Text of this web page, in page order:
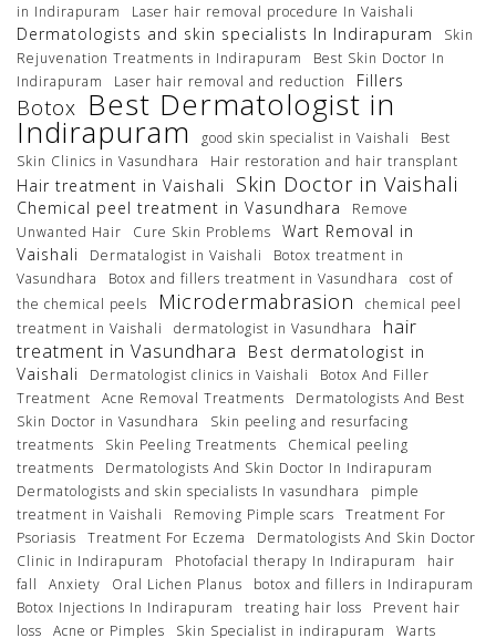
in Indirapuram
Laser hair removal procedure In Vaishali
Dermatologists and skin specialists In Indirapuram
Skin
Rejuvenation Treatments in Indirapuram
Best Skin Doctor In
Indirapuram
Laser hair removal and reduction Fillers
Botox Best Dermatologist in
Indirapuram good skin specialist in Vaishali
Best
Skin Clinics in Vasundhara
Hair restoration and hair transplant
Hair treatment in Vaishali Skin Doctor in Vaishali
Chemical peel treatment in Vasundhara
Remove
Unwanted Hair
Cure Skin Problems
Wart Removal in
Vaishali
Dermatalogist in Vaishali
Botox treatment in
Vasundhara
Botox and fillers treatment in Vasundhara
cost of
the chemical peels
Microdermabrasion
chemical peel
treatment in Vaishali
dermatologist in Vasundhara
hair
treatment in Vasundhara
Best dermatologist in
Vaishali
Dermatologist clinics in Vaishali
Botox And Filler
Treatment
Acne Removal Treatments
Dermatologists And Best
Skin Doctor in Vasundhara
Skin peeling and resurfacing
treatments
Skin Peeling Treatments
Chemical peeling
treatments
Dermatologists And Skin Doctor In Indirapuram
Dermatologists and skin specialists In vasundhara
pimple
treatment in Vaishali
Removing Pimple scars
Treatment For
Psoriasis
Treatment For Eczema
Dermatologists And Skin Doctor
Clinic in Indirapuram
Photofacial therapy In Indirapuram
hair
fall
Anxiety Oral Lichen Planus
botox and fillers in Indirapuram
Botox Injections In Indirapuram
treating hair loss
Prevent hair
loss
Acne or Pimples Skin Specialist in indirapuram Warts